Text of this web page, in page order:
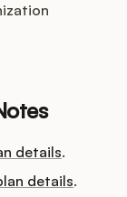
details.
details.